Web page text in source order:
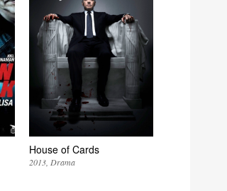
House of Cards
2013 Drama